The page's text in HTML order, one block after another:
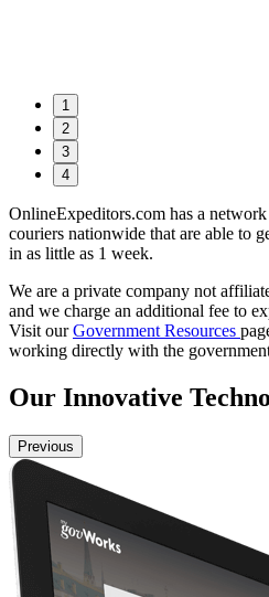
1
2
3
4
OnlineExpeditors.com has a
couriers nationwide that are able to
in as little as 1 week.
We are a private company not
and we charge an additional fee to
Visit ourGovernment Resources
working directly with the
Our Innovative
Previous